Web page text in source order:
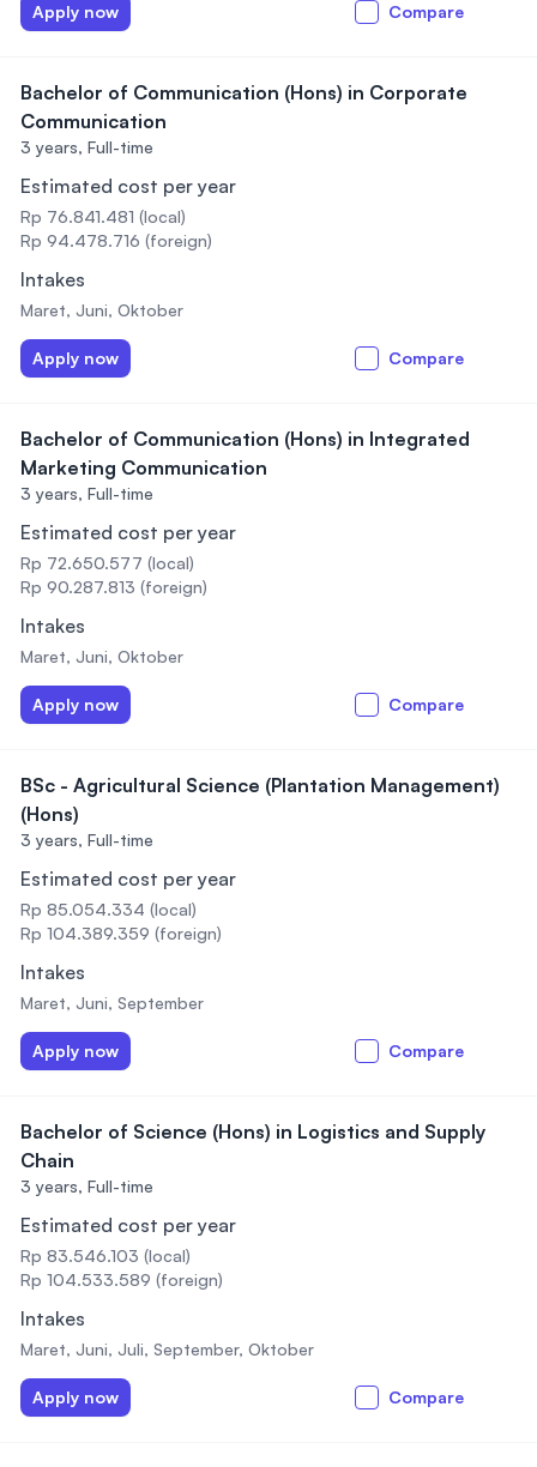
Apply now Compare
Bachelor of Communication (Hons) in Corporate
Communication
3 years, Full-time
Estimated cost per year
Rp 76.841.481 (local)
Rp 94.478.716 (foreign)
Intakes
Maret, Juni, Oktober
Apply now Compare
Bachelor of Communication (Hons) in Integrated
Marketing Communication
3 years, Full-time
Estimated cost per year
Rp 72.650.577 (local)
Rp 90.287.813 (foreign)
Intakes
Maret, Juni, Oktober
Apply now Compare
BSc - Agricultural Science (Plantation Management)
(Hons)
3 years, Full-time
Estimated cost per year
Rp 85.054.334 (local)
Rp 104.389.359 (foreign)
Intakes
Maret, Juni, September
Apply now Compare
Bachelor of Science (Hons) in Logistics and Supply
Chain
3 years, Full-time
Estimated cost per year
Rp 83.546.103 (local)
Rp 104.533.589 (foreign)
Intakes
Maret, Juni, Juli, September, Oktober
Apply now Compare